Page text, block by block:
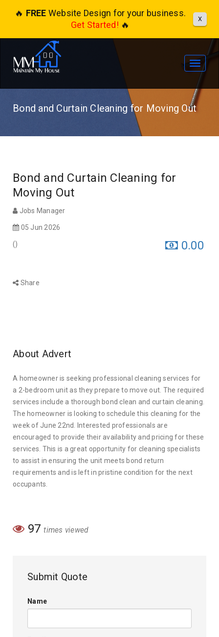
🔥 FREE Website Design for your business.
Get Started! 🔥
X
Toggle
Bond and Curtain Cleaning for Moving Out
Bond and Curtain Cleaning for
Moving Out
Jobs Manager
05 Jun 2026
() 0.00
Share
About Advert
A homeowner is seeking professional cleaning services for
a 2-bedroom unit as they prepare to move out. The required
services include a thorough bond clean and curtain cleaning.
The homeowner is looking to schedule this cleaning for the
week of June 22nd. Interested professionals are
encouraged to provide their availability and pricing for these
services. This is a great opportunity for cleaning specialists
to assist in ensuring the unit meets bond return
requirements and is left in pristine condition for the next
occupants.
97times viewed
Submit Quote
Name